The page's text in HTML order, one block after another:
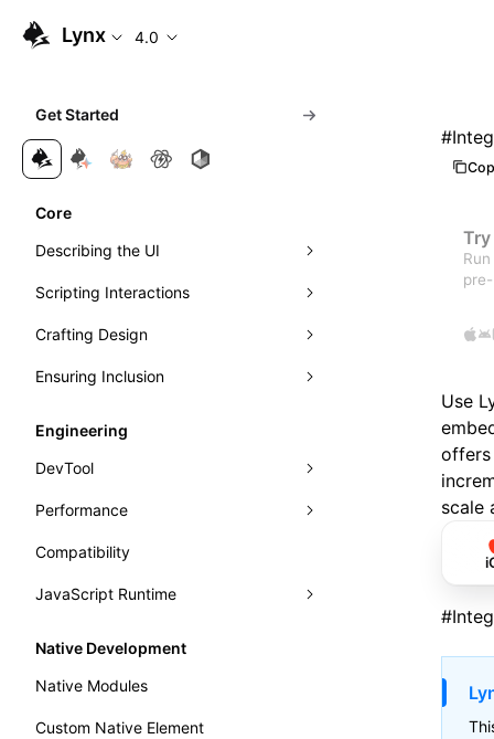
Lynx 4.0
Get Started
Core
Describing the UI
Composing Elements
Styling with CSS
Understanding Layout
Learn Flexible Box Layout
Learn Grid Layout
Learn Relative Layout
Scripting Interactions
Event Handling
Event Propagation
Visibility Detection
Intersection Observer
Instant First-Frame Rendering
Crafting Design
Visuals
Theming
Typography
Ensuring Inclusion
Internationalization
Engineering
DevTool
Panels
Elements
Console
Layers
Preact DevTools
Trace
Record Trace
Record Launch Trace
Analysis JavaScript
Recorder
Performance
Analysis
Render Process
Memory
NativeModule
Monitor
Marking Lynx Pipeline
Global Memory Query
Compatibility
JavaScript Runtime
Main Thread Runtime
Native Development
Native Modules
Custom Native Element
#
Use
scale
#